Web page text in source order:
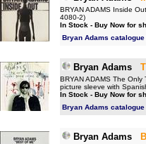
BRYAN ADAMS Inside
4080-2)
In Stock - Buy Now for
Bryan Adams catalogue
Bryan Adams
BRYAN ADAMS The
picture sleeve with
In Stock - Buy Now for
Bryan Adams catalogue
Bryan Adams